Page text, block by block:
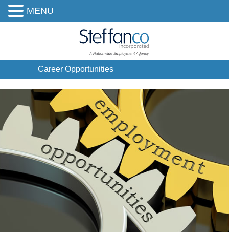
Career Opportunities
MENU